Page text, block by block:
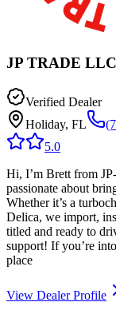
JP TRADE LLC
Verified Dealer
Holiday, FL
5.0
Hi, I’m Brett from
passionate about
Whether it’s a
Delica, we import,
titled and ready to
support! If you’re
place
View Dealer Profile